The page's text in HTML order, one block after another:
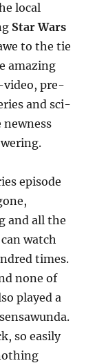
local
Star Wars
to the tie
amazing
video, pre-
and sci-
newness
episode
and all the
watch
times.
none of
played a
so easily